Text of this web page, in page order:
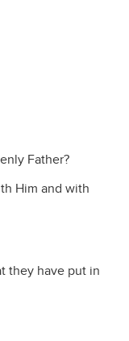
Father?
Him and with
they have put in